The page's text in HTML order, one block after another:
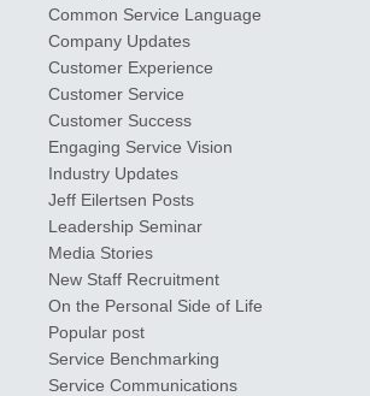
Common Service Language
Company Updates
Customer Experience
Customer Service
Customer Success
Engaging Service Vision
Industry Updates
​Jeff ​Eilertsen Posts
Leadership Seminar
Media Stories
New Staff Recruitment
On the Personal Side of Life
Popular post
Service Benchmarking
Service Communications